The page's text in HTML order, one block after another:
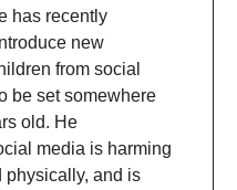
has recently
new
from social
be set somewhere
old. He
media is harming
physically, and is